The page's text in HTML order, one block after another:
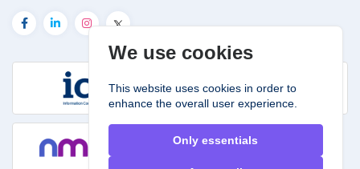
We use cookies
This website uses cookies in order to
enhance the overall user experience.
Only essentials